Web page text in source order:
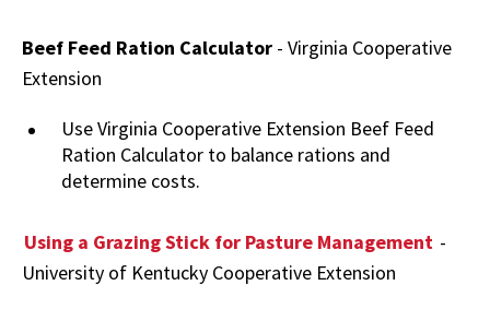
Beef Feed Ration Calculator - Virginia Cooperative
Extension
Use Virginia Cooperative Extension Beef Feed
Ration Calculator to balance rations and
determine costs.
Using a Grazing Stick for Pasture Management -
University of Kentucky Cooperative Extension